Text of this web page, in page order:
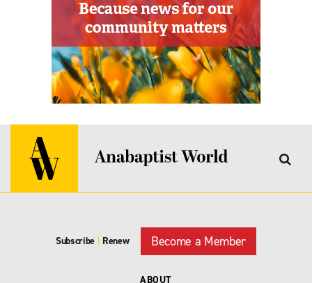
Subscribe Renew Become a Member
ABOUT